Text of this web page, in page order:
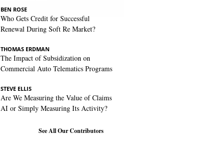
BEN ROSE
Who Gets Credit for Successful
Renewal During Soft Re Market?
THOMAS ERDMAN
The Impact of Subsidization on
Commercial Auto Telematics Programs
STEVE ELLIS
Are We Measuring the Value of Claims
AI or Simply Measuring Its Activity?
See All Our Contributors